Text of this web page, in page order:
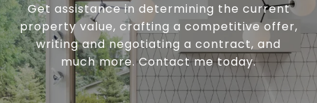
Get assistance in determining the current
property value, crafting a competitive offer,
writing and negotiating a contract, and
much more. Contact me today.